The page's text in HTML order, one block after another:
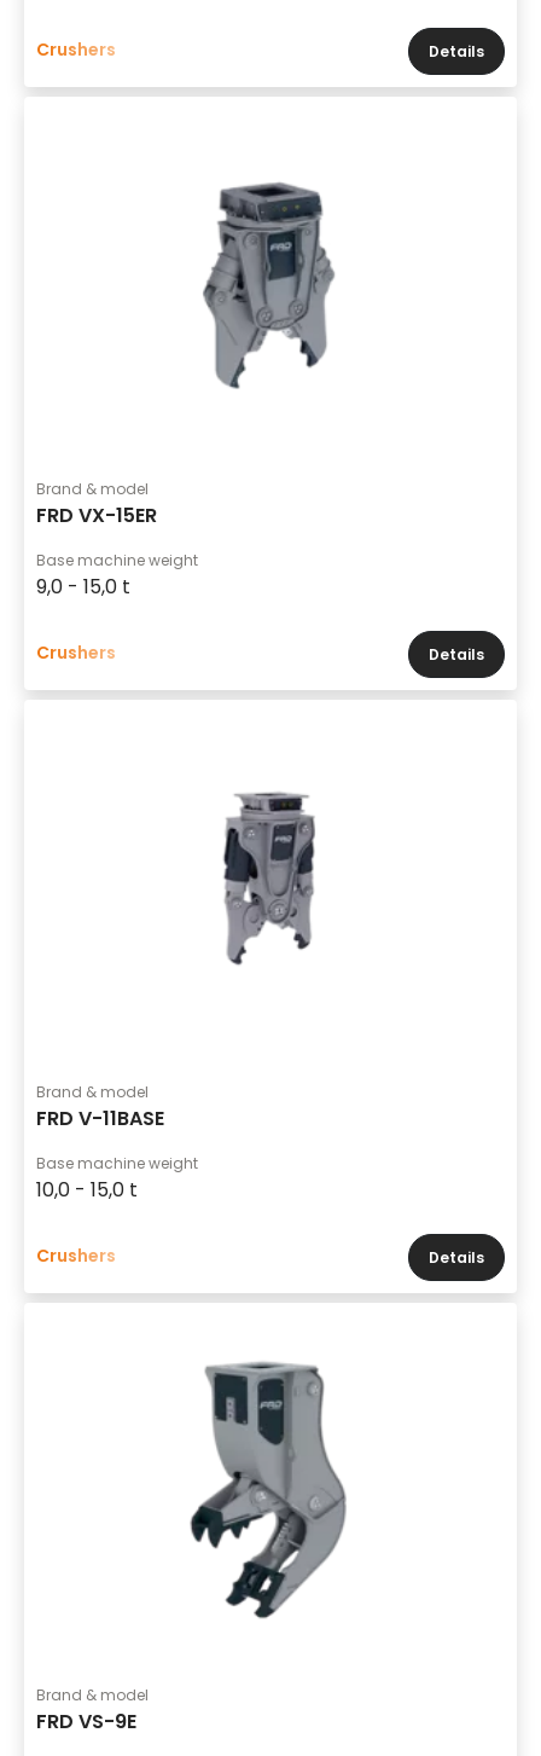
Crushers Details
Brand & model
FRD VX-15ER
Base machine weight
9,0 - 15,0 t
Crushers Details
Brand & model
FRD V-11BASE
Base machine weight
10,0 - 15,0 t
Crushers Details
Brand & model
FRD VS-9E